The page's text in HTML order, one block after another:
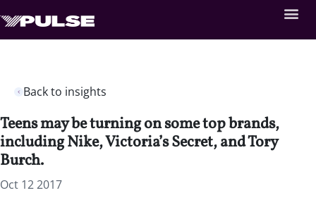
Back to insights
Teens may be turning on some top brands,
including Nike, Victoria’s Secret, and Tory
Burch.
Oct 12 2017